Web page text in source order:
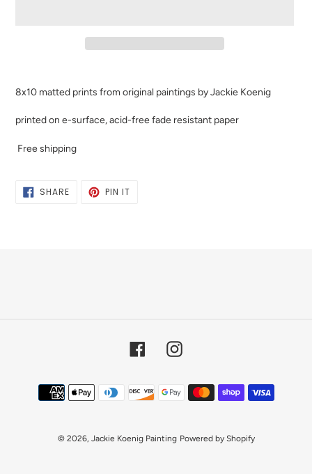
to
your
cart
8x10 matted prints from original paintings by Jackie Koenig
printed on e-surface, acid-free fade resistant paper
Free shipping
SHARESHARE
ON
PIN ITPIN
FacebookInstagram
Payment
methods
© 2026, Jackie Koenig Painting Powered by Shopify